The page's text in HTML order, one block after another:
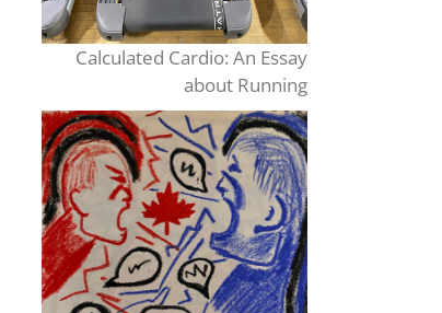
Calculated Cardio: An Essay
about Running